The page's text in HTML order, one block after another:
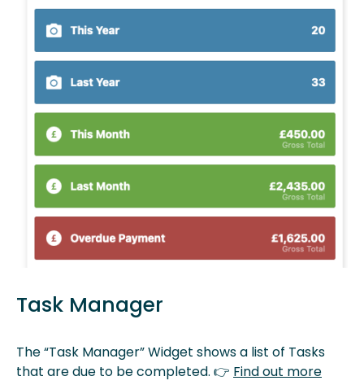
Task Manager
The “Task Manager” Widget shows a list of Tasks
that are due to be completed. 👉 Find out more